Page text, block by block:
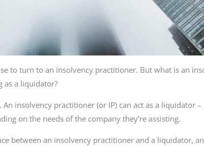
to turn to an insolvency practitioner. But what is an
as a liquidator?
insolvency practitioner (or IP) can act as a liquidator
on the needs of the company they’re assisting.
between an insolvency practitioner and a liquidator,